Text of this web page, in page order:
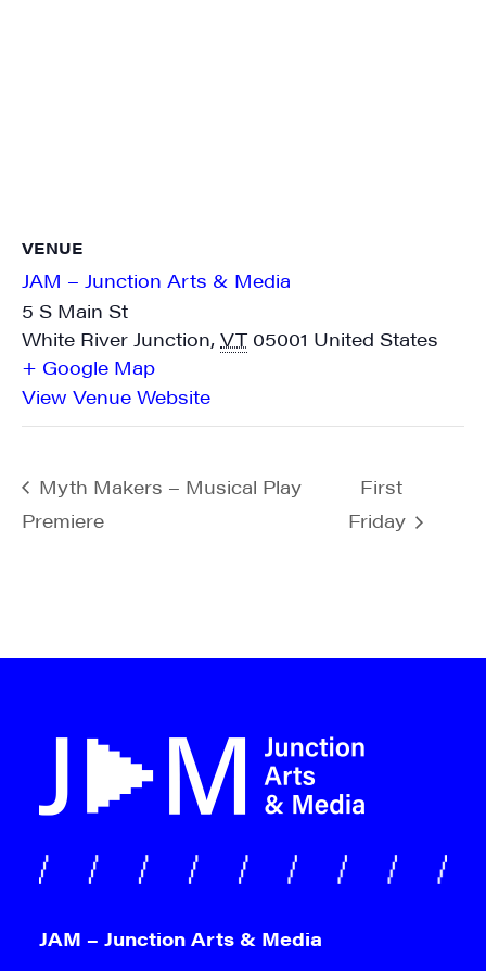
VENUE
JAM – Junction Arts & Media
5 S Main St
White River Junction, VT 05001 United States
+ Google Map
View Venue Website
Myth Makers – Musical Play
Premiere
First
Friday
JAM – Junction Arts & Media